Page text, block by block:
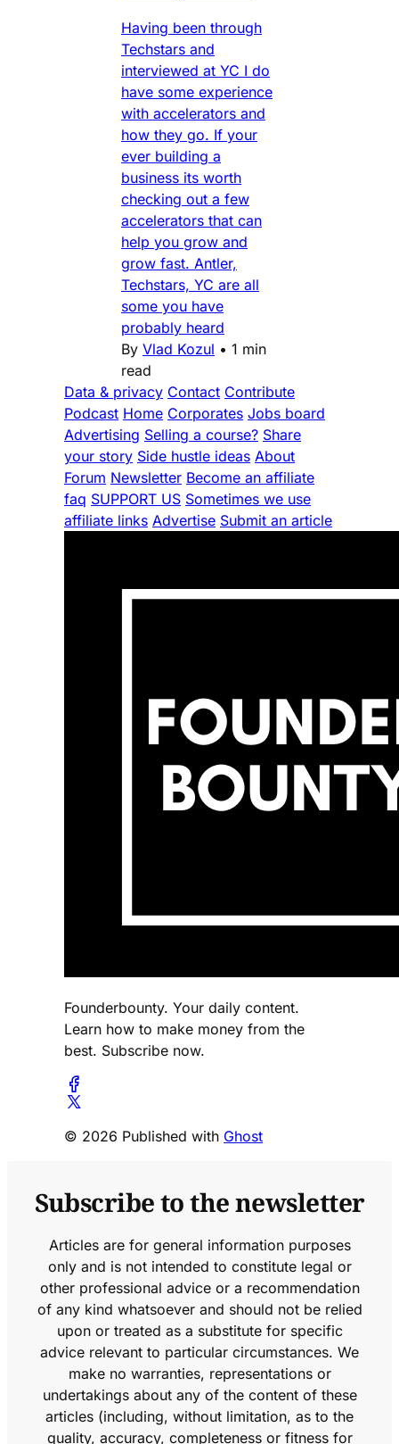
Having been through
Techstars and
interviewed at YC I do
have some experience
with accelerators and
how they go. If your
ever building a
business its worth
checking out a few
accelerators that can
help you grow and
grow fast. Antler,
Techstars, YC are all
some you have
probably heard
By Vlad Kozul • 1 min
read
Data & privacy Contact Contribute
Podcast Home Corporates Jobs board
Advertising Selling a course? Share
your story Side hustle ideas About
Forum Newsletter Become an affiliate
faq SUPPORT US Sometimes we use
affiliate links Advertise Submit an article
Founderbounty. Your daily content.
Learn how to make money from the
best. Subscribe now.
© 2026 Published with Ghost
Subscribe to the newsletter
Articles are for general information purposes
only and is not intended to constitute legal or
other professional advice or a recommendation
of any kind whatsoever and should not be relied
upon or treated as a substitute for specific
advice relevant to particular circumstances. We
make no warranties, representations or
undertakings about any of the content of these
articles (including, without limitation, as to the
quality, accuracy, completeness or fitness for